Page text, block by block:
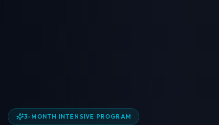
3-MONTH INTENSIVE PROGRAM